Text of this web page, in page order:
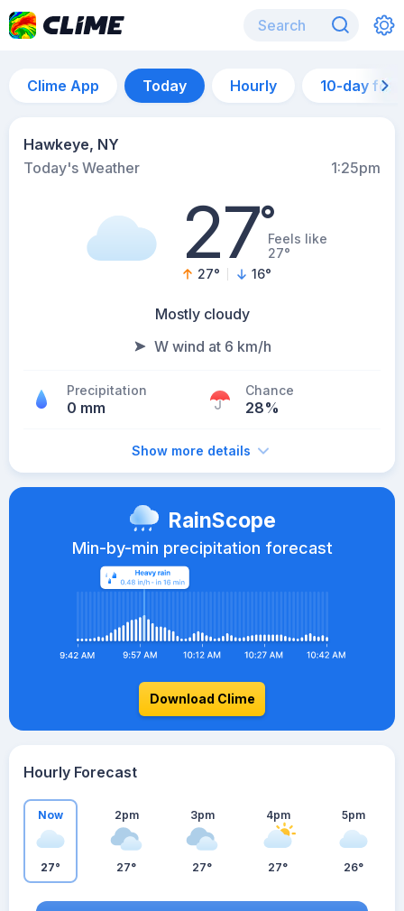
Clime App Today Hourly 10-day
Hawkeye, NY
Today's Weather
1:25pm
27°Feels like
27°
27° 16°
Mostly cloudy
W wind at 6 km/h
Precipitation
0 mm
Chance
28%
Show more details
RainScope
Min-by-min precipitation forecast
Download Clime
Hourly Forecast
Now
27°
2pm
27°
3pm
27°
4pm
27°
5pm
26°